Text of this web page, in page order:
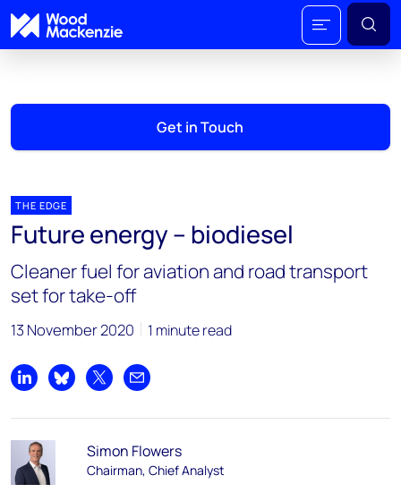
Get in Touch
THE EDGE
Future energy – biodiesel
Cleaner fuel for aviation and road transport
set for take-off
13 November 2020 1 minute read
Share on LinkedIn
Share on Bluesky
Share on XShare by email
Simon Flowers
Chairman, Chief Analyst